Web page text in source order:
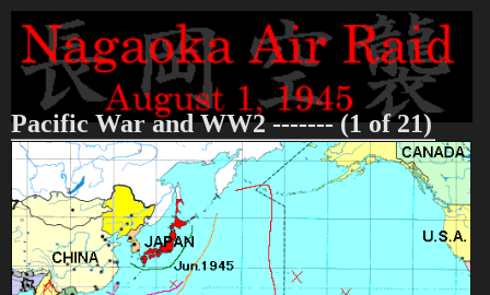
Pacific War and WW2 ------- (1 of 21)